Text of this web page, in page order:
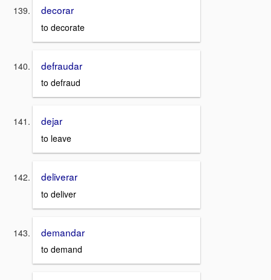
decorar
to decorate
defraudar
to defraud
dejar
to leave
deliverar
to deliver
demandar
to demand